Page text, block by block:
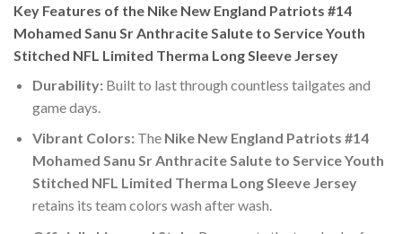
Key Features of the Nike New England Patriots #14
Mohamed Sanu Sr Anthracite Salute to Service Youth
Stitched NFL Limited Therma Long Sleeve Jersey
Durability:Built to last through countless tailgates and
game days.
Vibrant Colors:The Nike New England Patriots #14
Mohamed Sanu Sr Anthracite Salute to Service Youth
Stitched NFL Limited Therma Long Sleeve Jersey
retains its team colors wash after wash.